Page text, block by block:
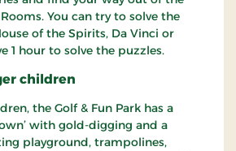
You can try to solve the
of the Spirits, Da Vinci or
1 hour to solve the puzzles.
children
the Golf & Fun Park has a
with gold-digging and a
playground, trampolines,